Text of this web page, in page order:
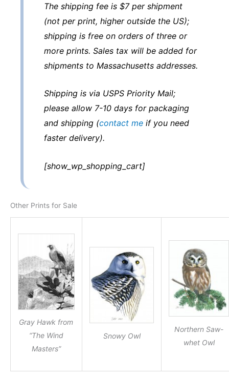
The shipping fee is $7 per shipment
(not per print, higher outside the US);
shipping is free on orders of three or
more prints. Sales tax will be added for
shipments to Massachusetts addresses.
Shipping is via USPS Priority Mail;
please allow 7-10 days for packaging
and shipping (contact me if you need
faster delivery).
[show_wp_shopping_cart]
Other Prints for Sale
Gray Hawk from
“The Wind
Masters”
Snowy Owl
Northern Saw-
whet Owl